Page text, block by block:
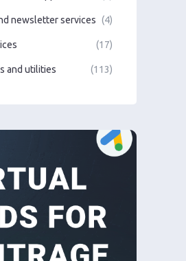
newsletter services (4)
(17)
and utilities (113)